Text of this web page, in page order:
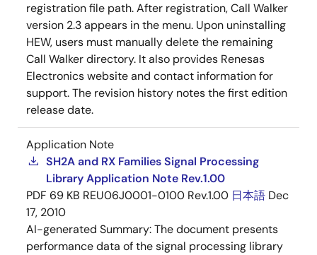
registration file path. After registration, Call Walker
version 2.3 appears in the menu. Upon uninstalling
HEW, users must manually delete the remaining
Call Walker directory. It also provides Renesas
Electronics website and contact information for
support. The revision history notes the first edition
release date.
Application Note
SH2A and RX Families Signal Processing
Library Application Note Rev.1.00
PDF 69 KB REU06J0001-0100 Rev.1.00 日本語 Dec
17, 2010
AI-generated Summary:The document presents
performance data of the signal processing library